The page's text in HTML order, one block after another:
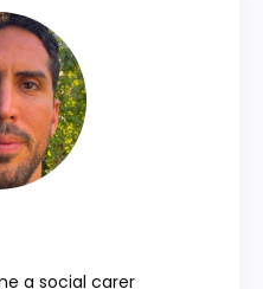
a social carer